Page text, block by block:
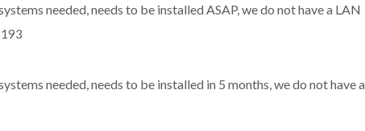
needed, needs to be installed ASAP, we do not have a LAN
needed, needs to be installed in 5 months, we do not have a